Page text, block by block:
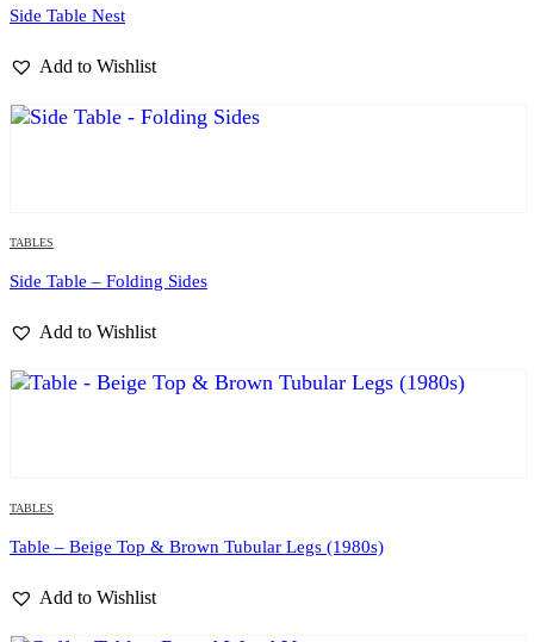
Side Table Nest
Add to Wishlist
TABLES
Side Table – Folding Sides
Add to Wishlist
TABLES
Table – Beige Top & Brown Tubular Legs (1980s)
Add to Wishlist